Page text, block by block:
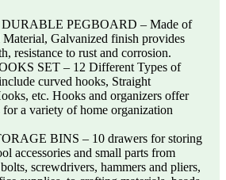
PEGBOARD – Made of
Galvanized finish provides
resistance to rust and corrosion.
SET – 12 Different Types of
curved hooks, Straight
etc. Hooks and organizers offer
a variety of home organization
BINS – 10 drawers for storing
accessories and small parts from
screwdrivers, hammers and pliers,